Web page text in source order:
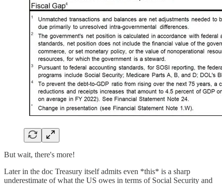
But wait, there's more!
Later in the doc Treasury itself admits even *this* is a sharp
underestimate of what the US owes in terms of Social Security and